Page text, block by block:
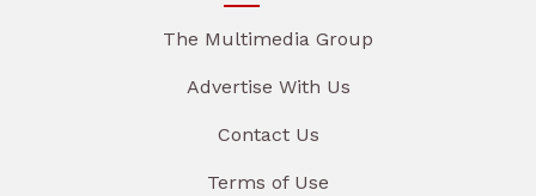
The Multimedia Group
Advertise With Us
Contact Us
Terms of Use